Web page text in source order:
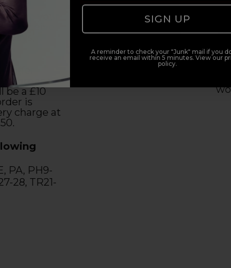
place your
receive
days,
offer
moment.
be a £10
is
charge at
PA, PH9-
28, TR21-
SIGN UP
A reminder to check your "Junk" mail if you
receive an email within 5 minutes. View our
policy.